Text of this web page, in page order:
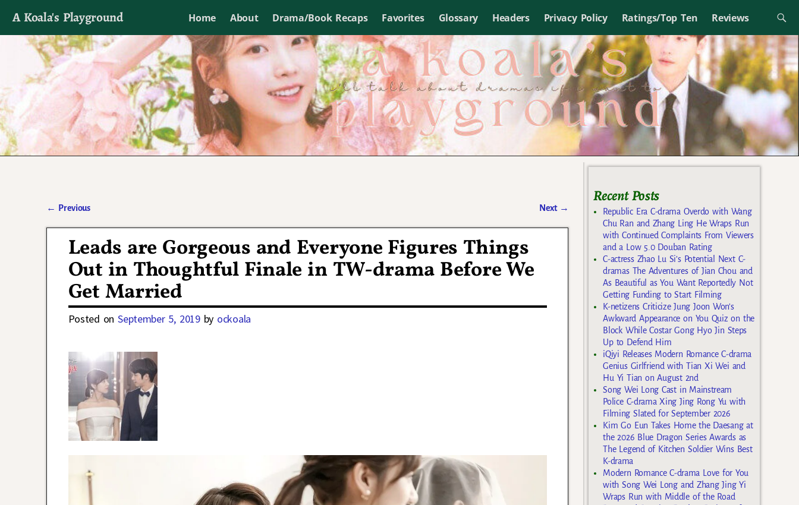
A Koala's Playground Home About Drama/Book Recaps Favorites Glossary Headers Privacy Policy Ratings/Top Ten Reviews
I'll talk about dramas if I want to
← Previous Next →
Leads are Gorgeous and Everyone Figures Things
Out in Thoughtful Finale in TW-drama Before We
Get Married
Posted onSeptember 5, 2019 by ockoala
Recent Posts
Republic Era C-drama Overdo with Wang
Chu Ran and Zhang Ling He Wraps Run
with Continued Complaints From Viewers
and a Low 5.0 Douban Rating
C-actress Zhao Lu Si’s Potential Next C-
dramas The Adventures of Jian Chou and
As Beautiful as You Want Reportedly Not
Getting Funding to Start Filming
K-netizens Criticize Jung Joon Won’s
Awkward Appearance on You Quiz on the
Block While Costar Gong Hyo Jin Steps
Up to Defend Him
iQiyi Releases Modern Romance C-drama
Genius Girlfriend with Tian Xi Wei and
Hu Yi Tian on August 2nd
Song Wei Long Cast in Mainstream
Police C-drama Xing Jing Rong Yu with
Filming Slated for September 2026
Kim Go Eun Takes Home the Daesang at
the 2026 Blue Dragon Series Awards as
The Legend of Kitchen Soldier Wins Best
K-drama
Modern Romance C-drama Love for You
with Song Wei Long and Zhang Jing Yi
Wraps Run with Middle of the Road